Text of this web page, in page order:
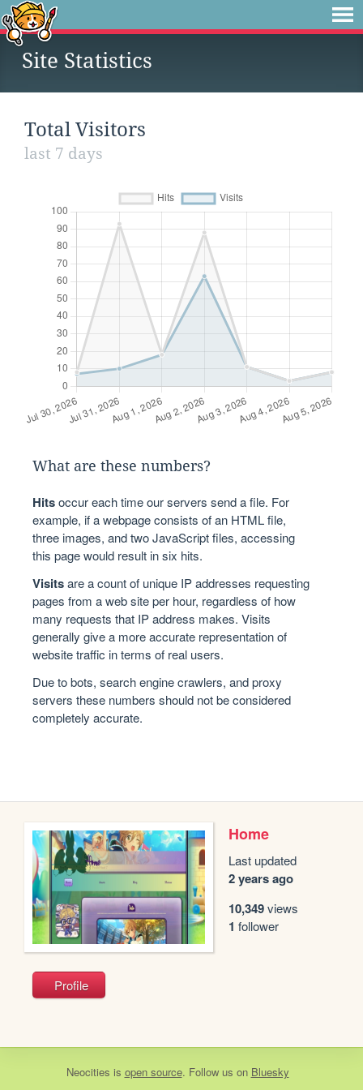
Site Statistics
Total Visitors
last 7 days
What are these numbers?
Hitsoccur each time our servers send a file. For
example, if a webpage consists of an HTML file,
three images, and two JavaScript files, accessing
this page would result in six hits.
Visitsare a count of unique IP addresses requesting
pages from a web site per hour, regardless of how
many requests that IP address makes. Visits
generally give a more accurate representation of
website traffic in terms of real users.
Due to bots, search engine crawlers, and proxy
servers these numbers should not be considered
completely accurate.
Home
Last updated
2 years ago
10,349views
1 follower
Profile
Neocities is open source. Follow us on Bluesky